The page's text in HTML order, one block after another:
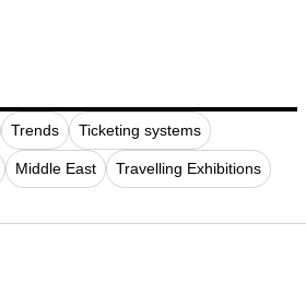
Trends Ticketing systems
Middle East Travelling Exhibitions